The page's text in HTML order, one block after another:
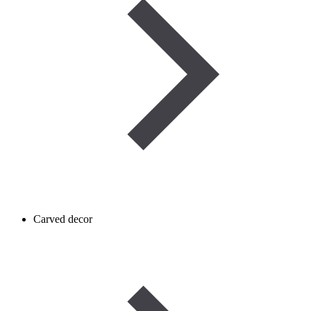
Carved decor